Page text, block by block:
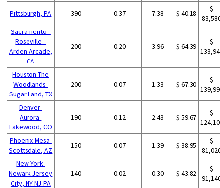
Pittsburgh, PA 390 0.37 7.38 $ 40.18
$
Sacramento--
Roseville--
Arden-Arcade,
CA
200 0.20 3.96 $ 64.39
$
Houston-The
Woodlands-
Sugar Land, TX
200 0.07 1.33 $ 67.30
$
Denver-
Aurora-
Lakewood, CO
190 0.12 2.43 $ 59.67
$
Phoenix-Mesa-
Scottsdale, AZ
150 0.07 1.39 $ 38.95
$
New York-
Newark-Jersey
City, NY-NJ-PA
140 0.02 0.30 $ 43.82
$